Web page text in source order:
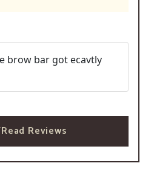
brow bar got ecavtly
Reviews